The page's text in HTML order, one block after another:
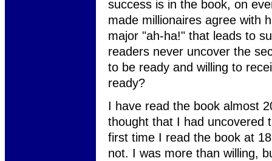
success is in the book, on
made millionaires agree with
major "ah-ha!" that leads to
readers never uncover the
to be ready and willing to
ready?
I have read the book almost
thought that I had uncovered
first time I read the book at
not. I was more than willing,